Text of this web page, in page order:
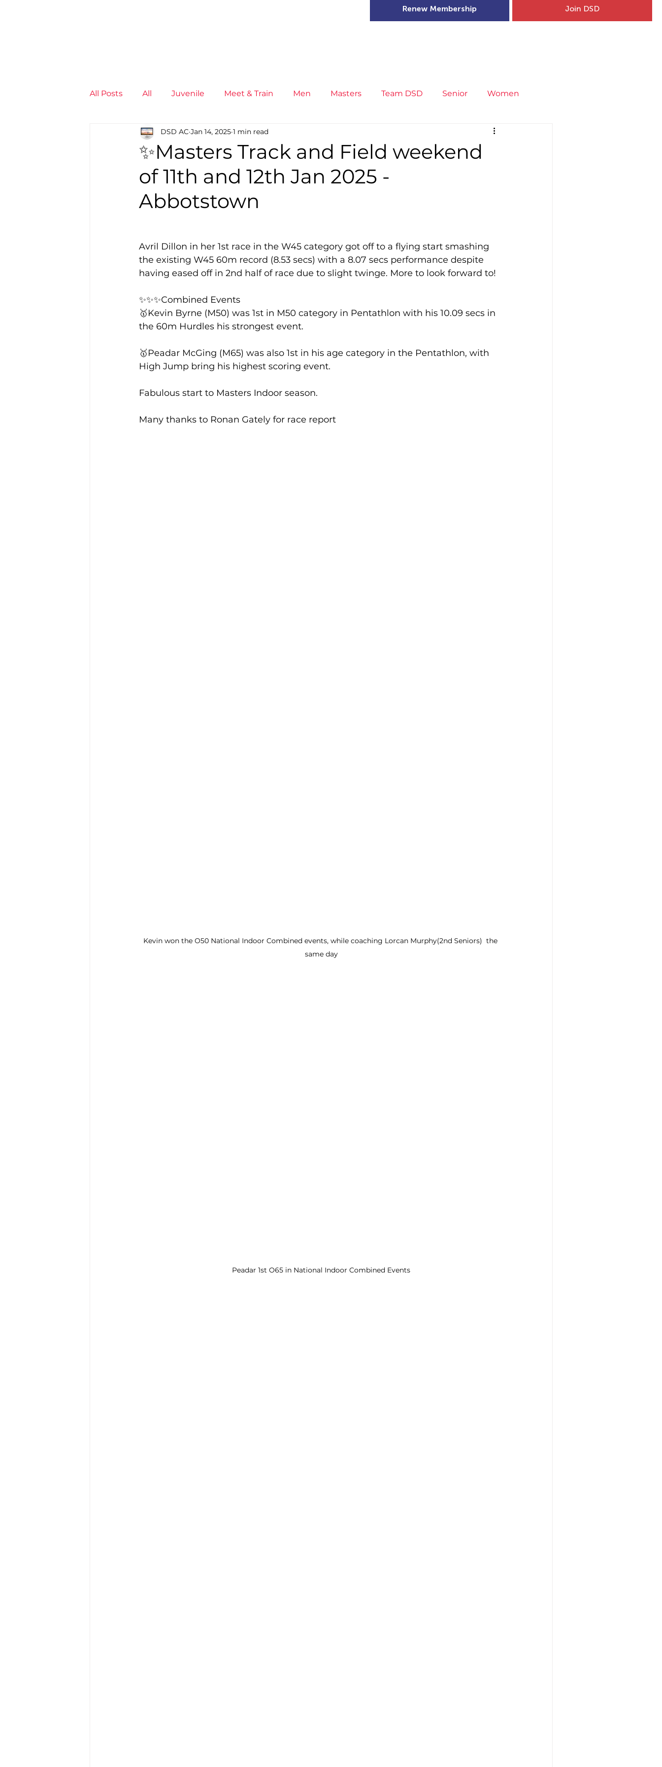
Join DSD
Renew Membership
All Posts All Juvenile Meet & Train Men Masters Team DSD Senior Women
Non-Profit - null Seniors Little Athletics Covid-19
Juvenile High Performance T&F Competition Masters Athletes
Mini Marathon
Training Location Cancelled Indoor Competition
✨Masters Track and Field weekend
of 11th and 12th Jan 2025 -
Abbotstown
DSD AC Jan 14, 2025 1 min read
Avril Dillon in her 1st race in the W45 category got off to a flying start smashing
the existing W45 60m record (8.53 secs) with a 8.07 secs performance despite
having eased off in 2nd half of race due to slight twinge. More to look forward to!
✨✨✨Combined Events
🥇Kevin Byrne (M50) was 1st in M50 category in Pentathlon with his 10.09 secs in
the 60m Hurdles his strongest event.
🥇Peadar McGing (M65) was also 1st in his age category in the Pentathlon, with
High Jump bring his highest scoring event.
Fabulous start to Masters Indoor season.
Many thanks to Ronan Gately for race report
Kevin won the O50 National Indoor Combined events, while coaching Lorcan Murphy(2nd Seniors)  the
same day
Peadar 1st O65 in National Indoor Combined Events